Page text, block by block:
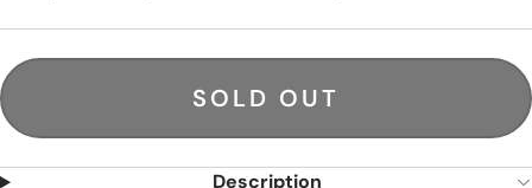
SOLD OUT
Description